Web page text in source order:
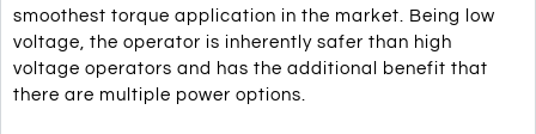
smoothest torque application in the market. Being low
voltage, the operator is inherently safer than high
voltage operators and has the additional benefit that
there are multiple power options.